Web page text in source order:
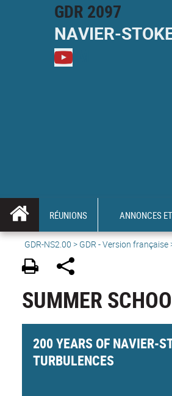
GDR 2097
NAVIER-
RÉUNIONS ANNONCES
GDR-NS2.00 > GDR - Version française
SUMMER
200 YEARS OF NAVIER-
TURBULENCES